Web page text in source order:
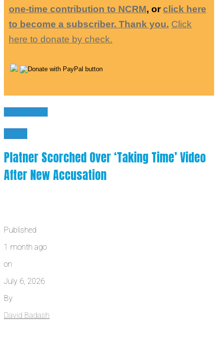
one-time contribution to NCRM, orclick here
to become a subscriber. Thank you. Click
here to donate by check.
You may like
News
Platner Scorched Over ‘Taking Time’ Video
After New Accusation
Published
1 month ago
on
July 6, 2026
By
David Badash